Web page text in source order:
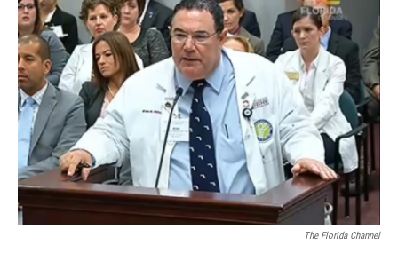
The Florida Channel